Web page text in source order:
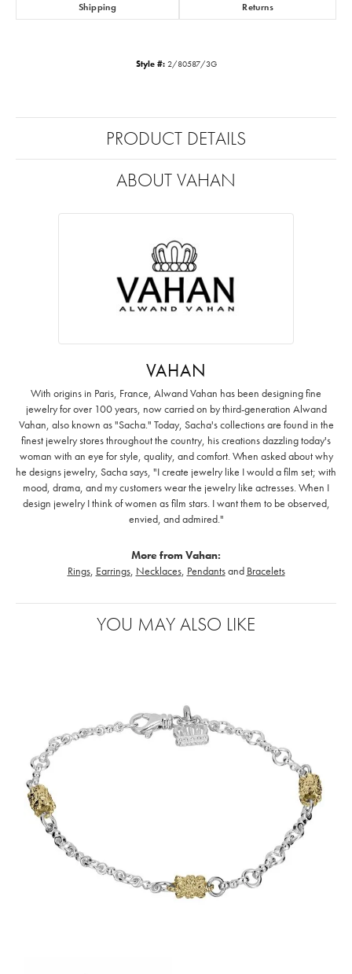
Shipping Returns
Style #: 2/80587/3G
PRODUCT DETAILS
ABOUT VAHAN
VAHAN
With origins in Paris, France, Alwand Vahan has been designing fine
jewelry for over 100 years, now carried on by third-generation Alwand
Vahan, also known as "Sacha." Today, Sacha's collections are found in the
finest jewelry stores throughout the country, his creations dazzling today's
woman with an eye for style, quality, and comfort. When asked about why
he designs jewelry, Sacha says, "I create jewelry like I would a film set; with
mood, drama, and my customers wear the jewelry like actresses. When I
design jewelry I think of women as film stars. I want them to be observed,
envied, and admired."
More from Vahan:
Rings, Earrings, Necklaces, Pendantsand Bracelets
YOU MAY ALSO LIKE